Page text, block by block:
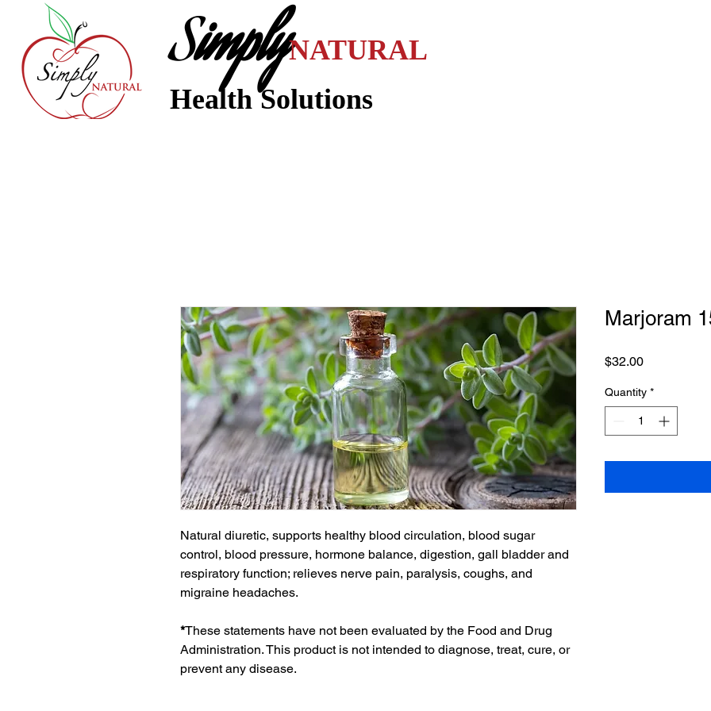
SimplyNATURAL
Health Solutions
Natural diuretic, supports healthy blood circulation, blood sugar
control, blood pressure, hormone balance, digestion, gall bladder and
respiratory function; relieves nerve pain, paralysis, coughs, and
migraine headaches.
*These statements have not been evaluated by the Food and Drug
Administration. This product is not intended to diagnose, treat, cure, or
prevent any disease.
Marjoram
$32.00Price
Quantity *